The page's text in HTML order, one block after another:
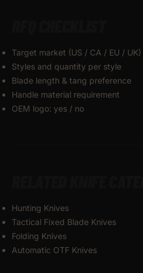
Target market (US / CA / EU / UK)
Styles and quantity per style
Blade length & tang preference
Handle material requirement
OEM logo: yes / no
Hunting Knives
Tactical Fixed Blade Knives
Folding Knives
Automatic OTF Knives